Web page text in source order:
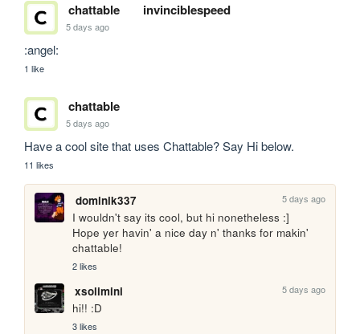
chattable invinciblespeed
5 days ago
:angel:
1 like
chattable
5 days ago
Have a cool site that uses Chattable? Say Hi below.
11 likes
dominik337 5 days ago
I wouldn't say its cool, but hi nonetheless :]
Hope yer havin' a nice day n' thanks for makin'
chattable!
2 likes
xsolimini 5 days ago
hi!! :D
3 likes